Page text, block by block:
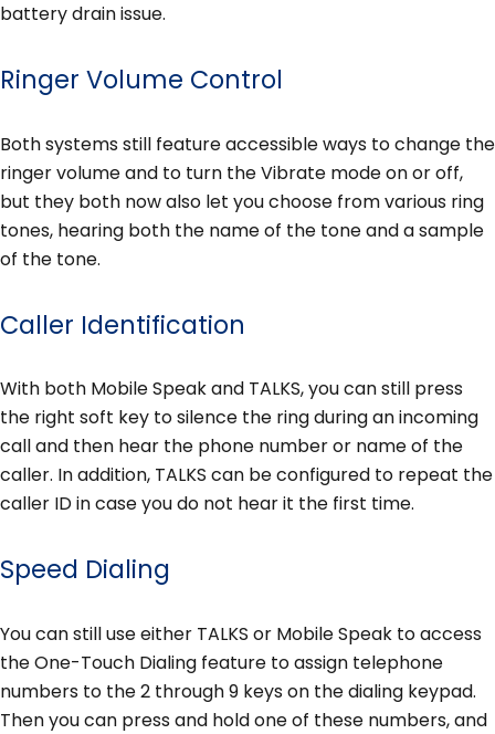
battery drain issue.
Ringer Volume Control
Both systems still feature accessible ways to change the
ringer volume and to turn the Vibrate mode on or off,
but they both now also let you choose from various ring
tones, hearing both the name of the tone and a sample
of the tone.
Caller Identification
With both Mobile Speak and TALKS, you can still press
the right soft key to silence the ring during an incoming
call and then hear the phone number or name of the
caller. In addition, TALKS can be configured to repeat the
caller ID in case you do not hear it the first time.
Speed Dialing
You can still use either TALKS or Mobile Speak to access
the One-Touch Dialing feature to assign telephone
numbers to the 2 through 9 keys on the dialing keypad.
Then you can press and hold one of these numbers, and